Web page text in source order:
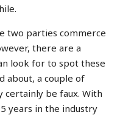
two parties commerce
there are a
look for to spot these
about, a couple of
be faux. With
years in the industry